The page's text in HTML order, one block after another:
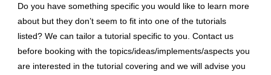
Do you have something specific you would like to learn more
about but they don’t seem to fit into one of the tutorials
listed? We can tailor a tutorial specific to you. Contact us
before booking with the topics/ideas/implements/aspects you
are interested in the tutorial covering and we will advise you